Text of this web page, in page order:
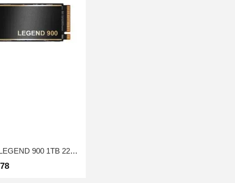
SSD drive M.2 ADATA LEGEND 900 1TB 2280 PCIe Gen 4x4 3D NAND Read/Write: 7000/4700 MB/sec